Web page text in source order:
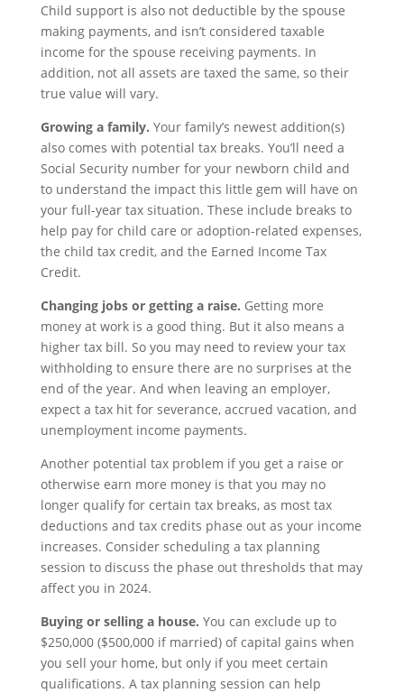
Child support is also not deductible by the spouse
making payments, and isn’t considered taxable
income for the spouse receiving payments. In
addition, not all assets are taxed the same, so their
true value will vary.
Growing a family. Your family’s newest addition(s)
also comes with potential tax breaks. You’ll need a
Social Security number for your newborn child and
to understand the impact this little gem will have on
your full-year tax situation. These include breaks to
help pay for child care or adoption-related expenses,
the child tax credit, and the Earned Income Tax
Credit.
Changing jobs or getting a raise. Getting more
money at work is a good thing. But it also means a
higher tax bill. So you may need to review your tax
withholding to ensure there are no surprises at the
end of the year. And when leaving an employer,
expect a tax hit for severance, accrued vacation, and
unemployment income payments.
Another potential tax problem if you get a raise or
otherwise earn more money is that you may no
longer qualify for certain tax breaks, as most tax
deductions and tax credits phase out as your income
increases. Consider scheduling a tax planning
session to discuss the phase out thresholds that may
affect you in 2024.
Buying or selling a house. You can exclude up to
$250,000 ($500,000 if married) of capital gains when
you sell your home, but only if you meet certain
qualifications. A tax planning session can help